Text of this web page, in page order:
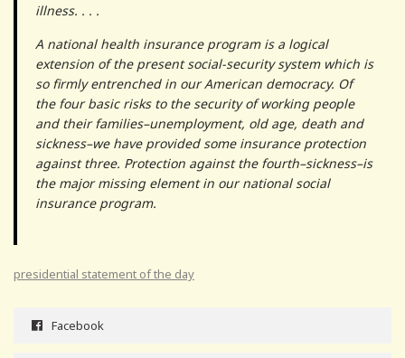
illness. . . .
A national health insurance program is a logical
extension of the present social-security system which is
so firmly entrenched in our American democracy. Of
the four basic risks to the security of working people
and their families–unemployment, old age, death and
sickness–we have provided some insurance protection
against three. Protection against the fourth–sickness–is
the major missing element in our national social
insurance program.
presidential statement of the day
Facebook